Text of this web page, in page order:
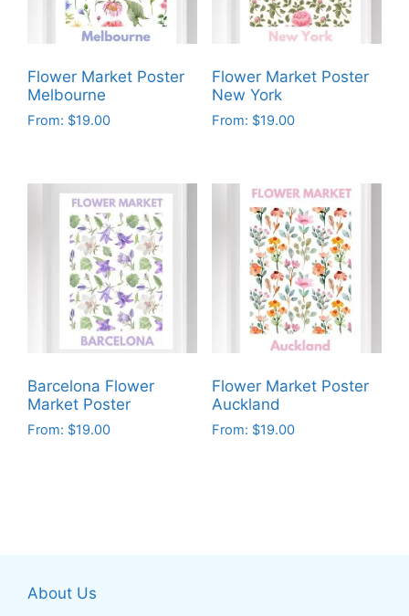
Flower Market Poster
Melbourne
From: $19.00
multiple
variants.
options
chosen
on
the
product
Flower Market Poster
New York
From: $19.00
multiple
variants.
options
chosen
on
the
product
Barcelona Flower
Market Poster
From: $19.00
options
Flower Market Poster
Auckland
From: $19.00
About Us